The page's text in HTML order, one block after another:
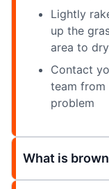
Lightly
up the
area to
Contact
team from
problem
What is